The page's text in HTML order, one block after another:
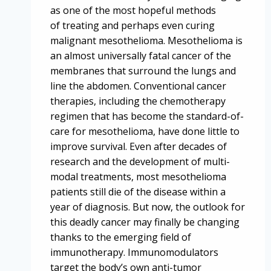
as one of the most hopeful methods
of treating and perhaps even curing
malignant mesothelioma. Mesothelioma is
an almost universally fatal cancer of the
membranes that surround the lungs and
line the abdomen. Conventional cancer
therapies, including the chemotherapy
regimen that has become the standard-of-
care for mesothelioma, have done little to
improve survival. Even after decades of
research and the development of multi-
modal treatments, most mesothelioma
patients still die of the disease within a
year of diagnosis. But now, the outlook for
this deadly cancer may finally be changing
thanks to the emerging field of
immunotherapy. Immunomodulators
target the body’s own anti-tumor